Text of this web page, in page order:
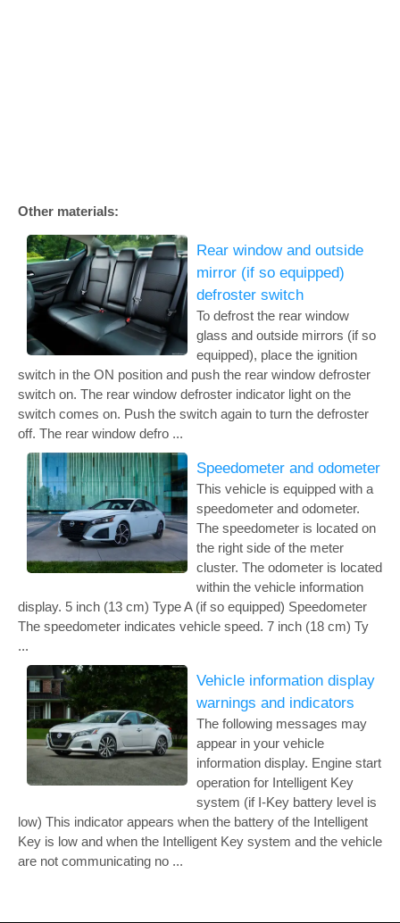
Other materials:
Rear window and outside
mirror (if so equipped)
defroster switch
To defrost the rear window
glass and outside mirrors (if so
equipped), place the ignition
switch in the ON position and push the rear window defroster
switch on. The rear window defroster indicator light on the
switch comes on. Push the switch again to turn the defroster
off. The rear window defro ...
Speedometer and odometer
This vehicle is equipped with a
speedometer and odometer.
The speedometer is located on
the right side of the meter
cluster. The odometer is located
within the vehicle information
display. 5 inch (13 cm) Type A (if so equipped) Speedometer
The speedometer indicates vehicle speed. 7 inch (18 cm) Ty
...
Vehicle information display
warnings and indicators
The following messages may
appear in your vehicle
information display. Engine start
operation for Intelligent Key
system (if I-Key battery level is
low) This indicator appears when the battery of the Intelligent
Key is low and when the Intelligent Key system and the vehicle
are not communicating no ...